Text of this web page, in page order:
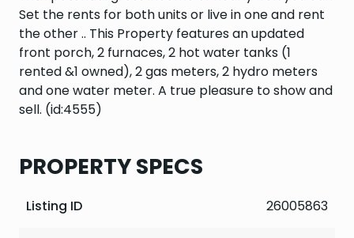
Set the rents for both units or live in one and rent
the other .. This Property features an updated
front porch, 2 furnaces, 2 hot water tanks (1
rented &1 owned), 2 gas meters, 2 hydro meters
and one water meter. A true pleasure to show and
sell. (id:4555)
PROPERTY SPECS
Listing ID 26005863